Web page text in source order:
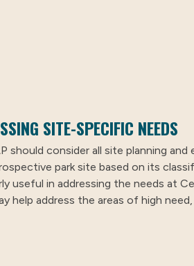
SITE-SPECIFIC NEEDS
should consider all site planning
park site based on its
useful in addressing the needs at
help address the areas of high